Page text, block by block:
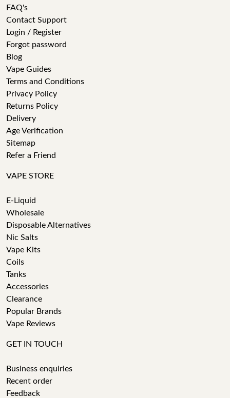
FAQ's
Contact Support
Login / Register
Forgot password
Blog
Vape Guides
Terms and Conditions
Privacy Policy
Returns Policy
Delivery
Age Verification
Sitemap
Refer a Friend
VAPE STORE
E-Liquid
Wholesale
Disposable Alternatives
Nic Salts
Vape Kits
Coils
Tanks
Accessories
Clearance
Popular Brands
Vape Reviews
GET IN TOUCH
Business enquiries
Recent order
Feedback